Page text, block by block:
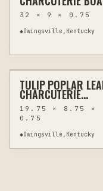
32" LONG WITH
WORMHOLE
CHARACTER
32 × 9 × 0.75
◆Owingsville,Kentucky
OTHER
$70
TULIP POPLAR
CHARCUTERIE
BOARD, POWER-
CARVED 19.75
19.75 × 8.75 ×
0.75
◆Owingsville,Kentucky